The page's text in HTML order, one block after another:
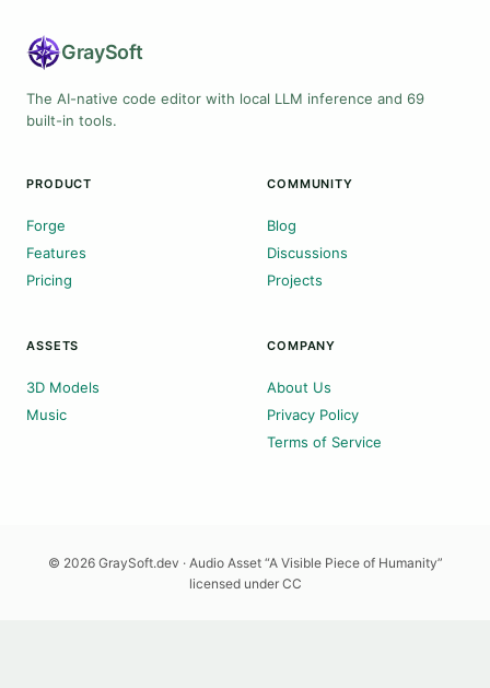
GraySoft
The AI-native code editor with local LLM inference and 69
built-in tools.
PRODUCT
Forge
Features
Pricing
COMMUNITY
Blog
Discussions
Projects
ASSETS
3D Models
Music
COMPANY
About Us
Privacy Policy
Terms of Service
© 2026 GraySoft.dev · Audio Asset “A Visible Piece of Humanity”
licensed under CC